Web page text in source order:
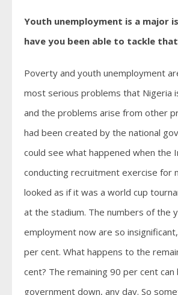
Youth unemployment is a major
have you been able to tackle
Poverty and youth unemployment
most serious problems that Nigeria
and the problems arise from other
had been created by the national
could see what happened when the
conducting recruitment exercise for
looked as if it was a world cup
at the stadium. The numbers of the
employment now are so
per cent. What happens to the
cent? The remaining 90 per cent can
government down, any day. So